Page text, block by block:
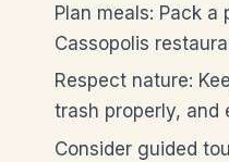
Plan meals: Pack
Cassopolis
Respect nature:
trash properly, and
Consider guided